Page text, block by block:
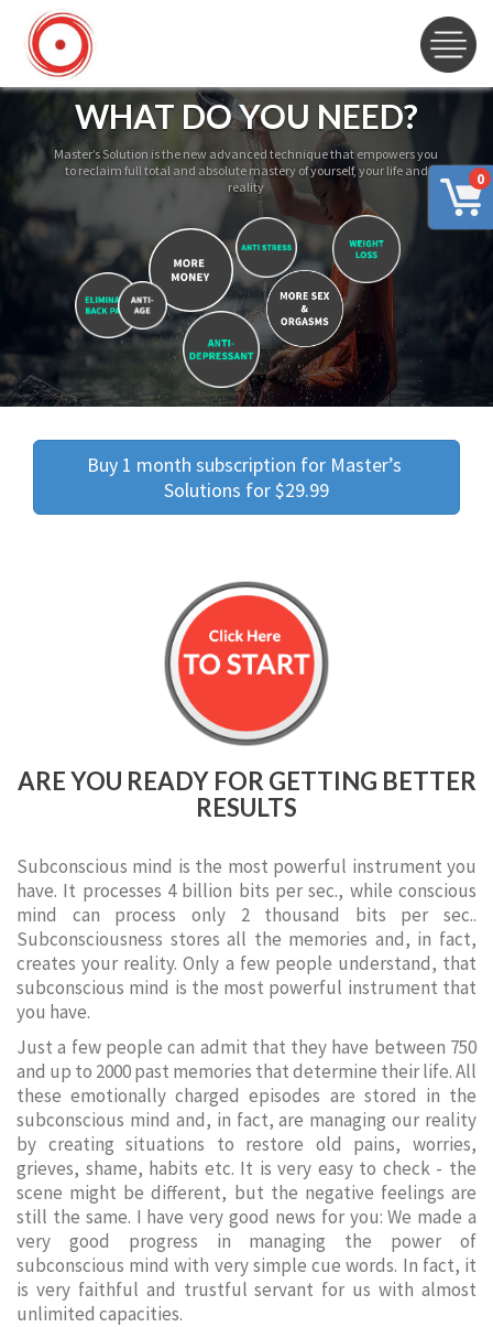
0
WHAT DO YOU NEED?
Master’s Solution is the new advanced technique that empowers you
to reclaim full total and absolute mastery of yourself, your life and
reality
Buy 1 month subscription for Master’s
Solutions for $29.99
ARE YOU READY FOR GETTING BETTER
RESULTS
Subconscious mind is the most powerful instrument you
have. It processes 4 billion bits per sec., while conscious
mind can process only 2 thousand bits per sec..
Subconsciousness stores all the memories and, in fact,
creates your reality. Only a few people understand, that
subconscious mind is the most powerful instrument that
you have.
Just a few people can admit that they have between 750
and up to 2000 past memories that determine their life. All
these emotionally charged episodes are stored in the
subconscious mind and, in fact, are managing our reality
by creating situations to restore old pains, worries,
grieves, shame, habits etc. It is very easy to check - the
scene might be different, but the negative feelings are
still the same. I have very good news for you: We made a
very good progress in managing the power of
subconscious mind with very simple cue words. In fact, it
is very faithful and trustful servant for us with almost
unlimited capacities.